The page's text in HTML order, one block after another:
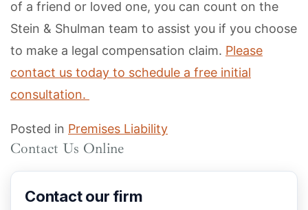
of a friend or loved one, you can count on the
Stein & Shulman team to assist you if you choose
to make a legal compensation claim. Please
contact us today to schedule a free initial
consultation.
Posted in Premises Liability
Contact Us Online